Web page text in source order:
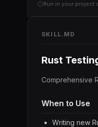
Run in your project
SKILL.MD
Rust
Comprehensive
When to Use
Writing new